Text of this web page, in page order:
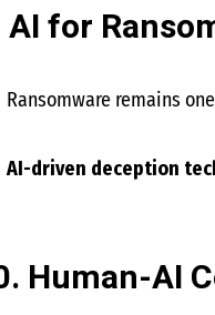
AI for
Ransomware remains
AI-driven deception
Human-AI